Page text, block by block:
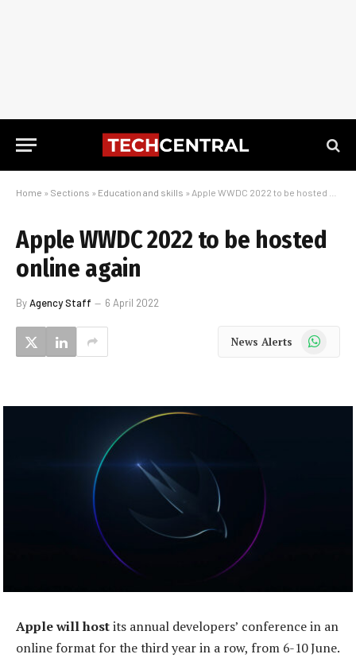
Home » Sections » Education and skills » Apple WWDC 2022 to be hosted online again
Apple WWDC 2022 to be hosted
online again
ByAgency Staff 6 April 2022
News Alerts WhatsApp
Apple will hostits annual developers’ conference in an
online format for the third year in a row, from 6-10 June.